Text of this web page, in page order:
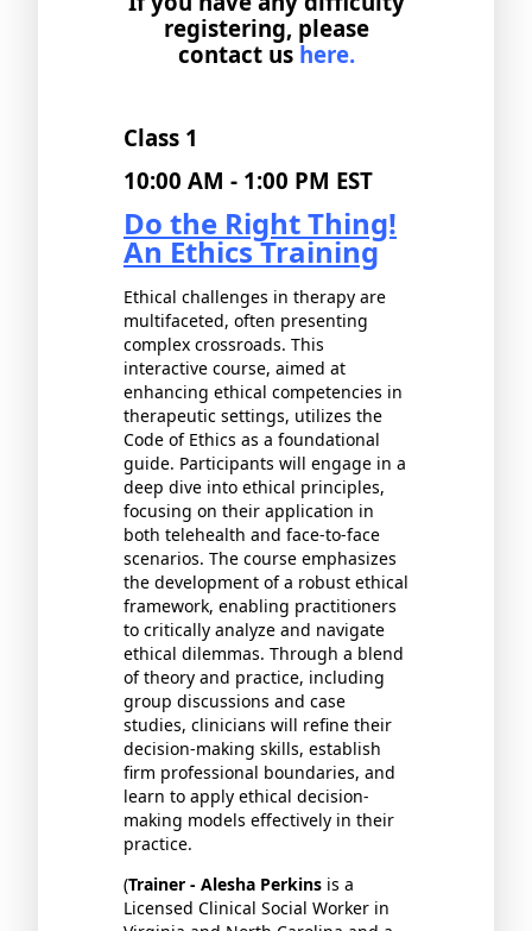
registering, please
contact us here.
Class 1
10:00 AM - 1:00 PM EST
Do the Right Thing!
An Ethics Training
Ethical challenges in therapy are
multifaceted, often presenting
complex crossroads. This
interactive course, aimed at
enhancing ethical competencies in
therapeutic settings, utilizes the
Code of Ethics as a foundational
guide. Participants will engage in a
deep dive into ethical principles,
focusing on their application in
both telehealth and face-to-face
scenarios. The course emphasizes
the development of a robust ethical
framework, enabling practitioners
to critically analyze and navigate
ethical dilemmas. Through a blend
of theory and practice, including
group discussions and case
studies, clinicians will refine their
decision-making skills, establish
firm professional boundaries, and
learn to apply ethical decision-
making models effectively in their
practice.
(Trainer - Alesha Perkins is a
Licensed Clinical Social Worker in